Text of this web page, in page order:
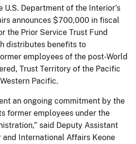
U.S. Department of the Interior’s
announces $700,000 in fiscal
the Prior Service Trust Fund
distributes benefits to
employees of the post-World
Trust Territory of the Pacific
Pacific.
an ongoing commitment by the
former employees under the
said Deputy Assistant
International Affairs Keone